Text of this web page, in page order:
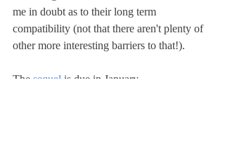
me in doubt as to their long term
compatibility (not that there aren't plenty of
other more interesting barriers to that!).
The sequel is due in January.